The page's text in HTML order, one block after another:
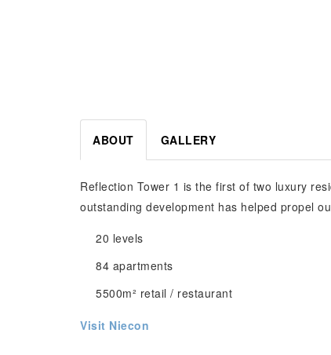
ABOUT GALLERY
Reflection Tower 1 is the first of two luxury
outstanding development has helped propel
20 levels
84 apartments
5500m² retail / restaurant
Visit Niecon